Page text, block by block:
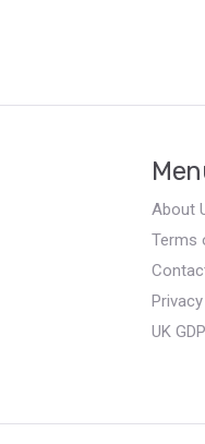
About
Terms
UK